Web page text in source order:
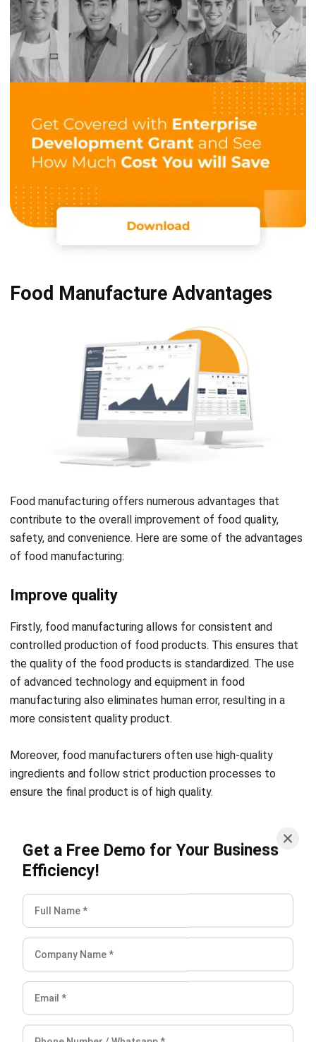
Food Manufacture Advantages
Food manufacturing offers numerous advantages that
safety, and convenience. Here are some of the advantages
of food manufacturing:
Improve quality
controlled production of food products. This ensures that
the quality of the food products is standardized. The use
of advanced technology and equipment in food
manufacturing also eliminates human error, resulting in a
more consistent quality product.
Moreover, food manufacturers often use high-quality
ensure the final product is of high quality.
Ensure food safety
that it enables manufacturers to ensure food safety. Food
manufacturers have strict quality control processes that
include regular testing and inspection of raw materials and
finished products. These processes help to prevent
contamination and ensure that the food products are safe
for consumption.
Have a centralized approach
Food manufacturing provides a centralized approach to
food production. It enables better coordination of the
production process, reduces transportation expenses, and